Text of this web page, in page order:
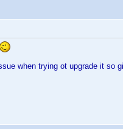
when trying ot upgrade it so